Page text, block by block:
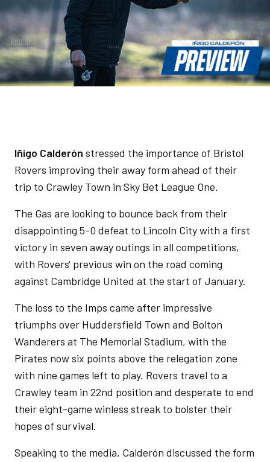
Iñigo Calderón stressed the importance of Bristol
Rovers improving their away form ahead of their
trip to Crawley Town in Sky Bet League One.
The Gas are looking to bounce back from their
disappointing 5-0 defeat to Lincoln City with a first
victory in seven away outings in all competitions,
with Rovers' previous win on the road coming
against Cambridge United at the start of January.
The loss to the Imps came after impressive
triumphs over Huddersfield Town and Bolton
Wanderers at The Memorial Stadium, with the
Pirates now six points above the relegation zone
with nine games left to play. Rovers travel to a
Crawley team in 22nd position and desperate to end
their eight-game winless streak to bolster their
hopes of survival.
Speaking to the media, Calderón discussed the form